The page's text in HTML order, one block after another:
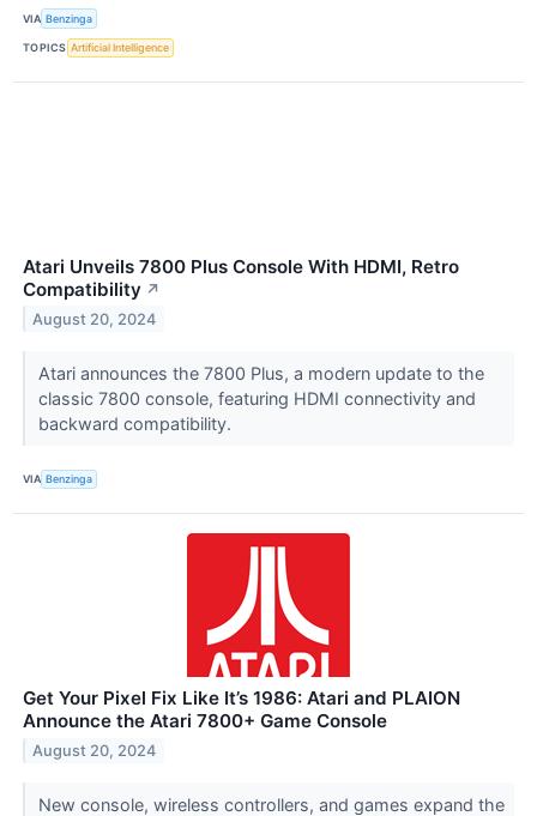
VIA Benzinga
TOPICS Artificial Intelligence
Atari Unveils 7800 Plus Console With HDMI, Retro
Compatibility ↗
August 20, 2024
Atari announces the 7800 Plus, a modern update to the
classic 7800 console, featuring HDMI connectivity and
backward compatibility.
VIA Benzinga
Get Your Pixel Fix Like It’s 1986: Atari and PLAION
Announce the Atari 7800+ Game Console
August 20, 2024
New console, wireless controllers, and games expand the